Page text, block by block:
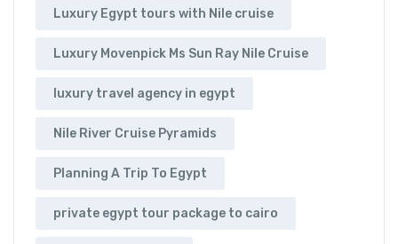
Luxury Egypt tours with Nile cruise
Luxury Movenpick Ms Sun Ray Nile Cruise
luxury travel agency in egypt
Nile River Cruise Pyramids
Planning A Trip To Egypt
private egypt tour package to cairo